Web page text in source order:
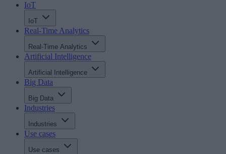
IoT
IoT
Real-Time Analytics
Real-Time Analytics
Artificial Intelligence
Artificial Intelligence
Big Data
Big Data
Industries
Industries
Use cases
Use cases